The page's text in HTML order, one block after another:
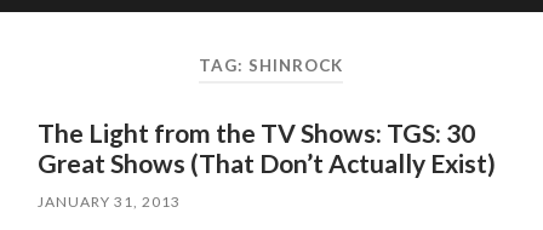
mobile
TAG: SHINROCK
The Light from the TV Shows: TGS: 30
Great Shows (That Don’t Actually Exist)
JANUARY 31, 2013